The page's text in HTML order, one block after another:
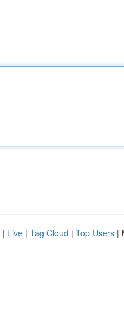
| Live | Tag Cloud | Top Users |